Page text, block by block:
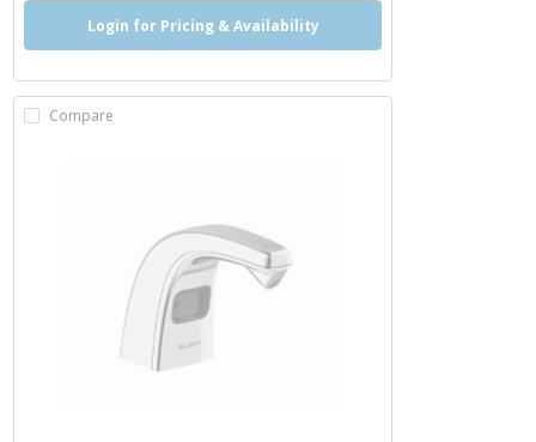
Login for Pricing & Availability
Compare